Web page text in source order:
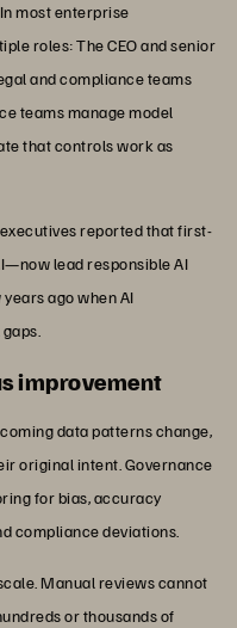
most enterprise
roles: The CEO and senior
and compliance teams
teams manage model
that controls work as
reported that first-
lead responsible AI
ago when AI
improvement
data patterns change,
original intent. Governance
for bias, accuracy
compliance deviations.
Manual reviews cannot
or thousands of